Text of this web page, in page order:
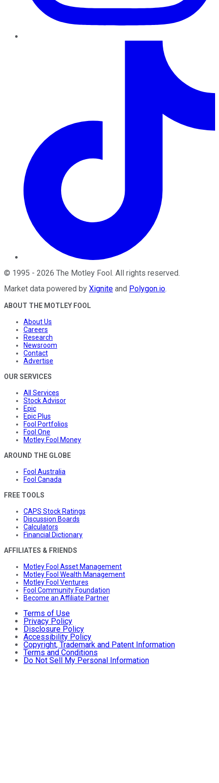
© 1995 - 2026 The Motley Fool . All rights reserved.
Market data powered by Xignite and Polygon.io.
ABOUT THE MOTLEY FOOL
About Us
Careers
Research
Newsroom
Contact
Advertise
OUR SERVICES
All Services
Stock Advisor
Epic
Epic Plus
Fool Portfolios
Fool One
Motley Fool Money
AROUND THE GLOBE
Fool Australia
Fool Canada
FREE TOOLS
CAPS Stock Ratings
Discussion Boards
Calculators
Financial Dictionary
AFFILIATES & FRIENDS
Motley Fool Asset Management
Motley Fool Wealth Management
Motley Fool Ventures
Fool Community Foundation
Become an Affiliate Partner
Terms of Use
Privacy Policy
Disclosure Policy
Accessibility Policy
Copyright, Trademark and Patent Information
Terms and Conditions
Do Not Sell My Personal Information